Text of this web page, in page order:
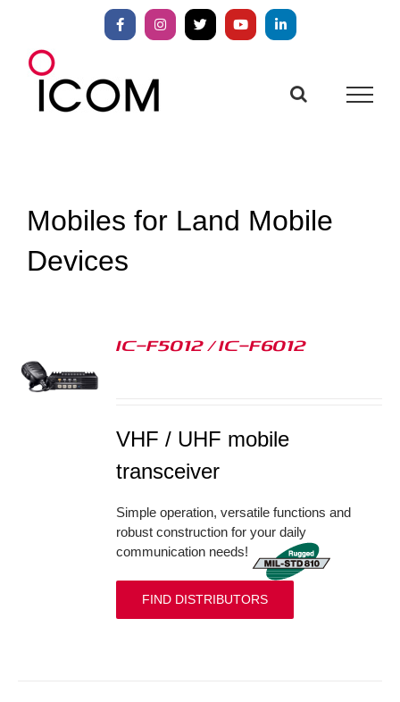
content
FacebookInstagram
X YouTubeLinkedIn
Mobiles for Land Mobile
Devices
IC-F5012 / IC-F6012
VHF / UHF mobile
transceiver
Simple operation, versatile functions and
robust construction for your daily
communication needs!
FIND DISTRIBUTORS